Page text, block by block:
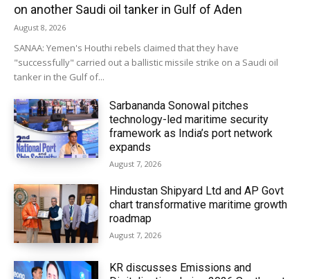
on another Saudi oil tanker in Gulf of Aden
August 8, 2026
SANAA: Yemen's Houthi rebels claimed that they have
"successfully" carried out a ballistic missile strike on a Saudi oil
tanker in the Gulf of...
Sarbananda Sonowal pitches
technology-led maritime security
framework as India’s port network
expands
August 7, 2026
Hindustan Shipyard Ltd and AP Govt
chart transformative maritime growth
roadmap
August 7, 2026
KR discusses Emissions and